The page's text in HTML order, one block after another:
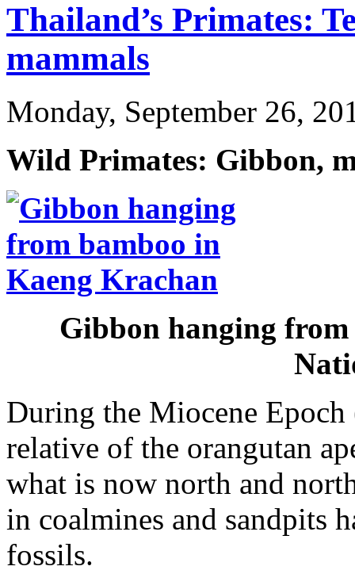
Thailand’s Primates:
mammals
Monday, September 26,
Wild Primates: Gibbon,
Gibbon hanging
During the Miocene
relative of the orangutan
what is now north and
in coalmines and sandpits
fossils.